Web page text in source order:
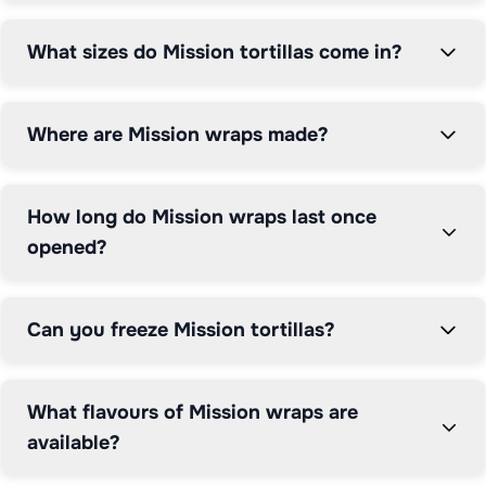
prices across major UK supermarkets including Tesco,
Sainsbury's, Morrisons, Asda, and more, ensuring you
What sizes do Mission tortillas come in?
Where are Mission wraps made?
How long do Mission wraps last once
opened?
Can you freeze Mission tortillas?
What flavours of Mission wraps are
available?